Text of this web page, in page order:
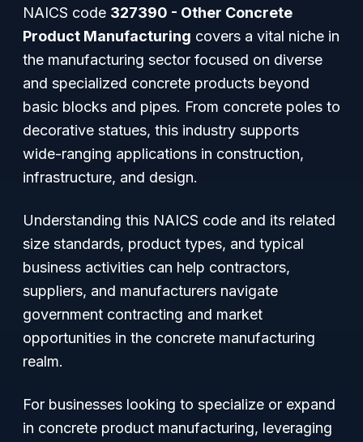
NAICS code 327390 - Other Concrete
Product Manufacturing covers a vital niche in
the manufacturing sector focused on diverse
and specialized concrete products beyond
basic blocks and pipes. From concrete poles to
decorative statues, this industry supports
wide-ranging applications in construction,
infrastructure, and design.
Understanding this NAICS code and its related
size standards, product types, and typical
business activities can help contractors,
suppliers, and manufacturers navigate
government contracting and market
opportunities in the concrete manufacturing
realm.
For businesses looking to specialize or expand
in concrete product manufacturing, leveraging